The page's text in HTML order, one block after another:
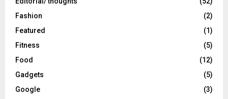
Fashion
(2)
Featured
(1)
Fitness
(5)
Food
(12)
Gadgets
(5)
Google
(3)